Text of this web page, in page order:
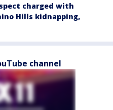
charged with
Hills kidnapping,
channel